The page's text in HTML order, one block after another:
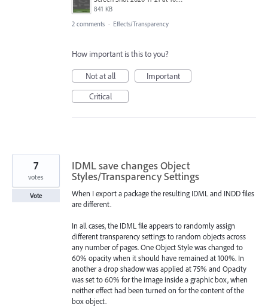
841 KB
2 comments · Effects/Transparency
How important is this to you?
Not at all
Important
Critical
IDML save changes Object
Styles/Transparency Settings
When I export a package the resulting IDML and INDD files
are different.
In all cases, the IDML file appears to randomly assign
different transparency settings to random objects across
any number of pages. One Object Style was changed to
60% opacity when it should have remained at 100%. In
another a drop shadow was applied at 75% and Opacity
was set to 60% for the image inside a graphic box, when
neither effect had been turned on for the content of the
box object.
7
votes
Vote